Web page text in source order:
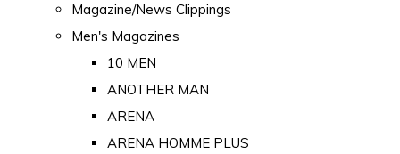
Magazine/News Clippings
Men's Magazines
10 MEN
ANOTHER MAN
ARENA
ARENA HOMME PLUS